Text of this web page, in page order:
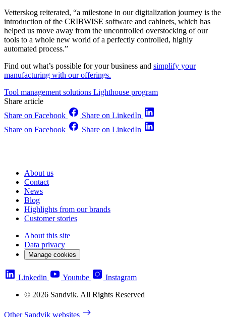
Vetterskog reiterated, “a milestone in our digitalization journey is the
introduction of the CRIBWISE software and cabinets, which has
helped us move away from the uncontrolled overstocking of our
tools to a whole new world of a perfectly controlled, highly
automated process.”
Find out what’s possible for your business and simplify your
manufacturing with our offerings.
Tool management solutions Lighthouse program
Share article
Share on Facebook
Share on LinkedIn
Share on Facebook
Share on LinkedIn
About us
Contact
News
Blog
Highlights from our brands
Customer stories
About this site
Data privacy
Manage cookies
Linkedin Youtube
Instagram
© 2026 Sandvik. All Rights Reserved
Other Sandvik websites